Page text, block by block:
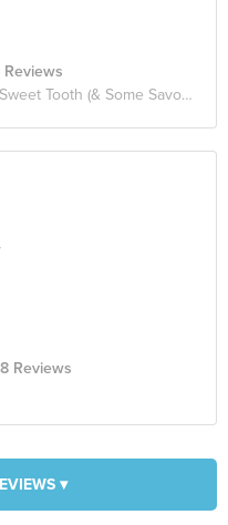
Reviews
Tooth (& Some Savoury)
Reviews
▾